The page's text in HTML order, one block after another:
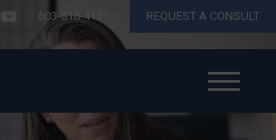
603-818-4131 REQUEST A CONSULT